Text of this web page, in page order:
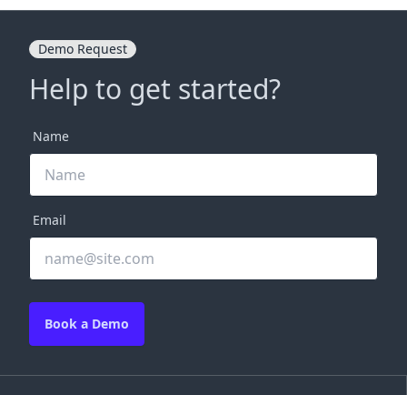
Demo Request
Help to get started?
Name
Email
Book a Demo